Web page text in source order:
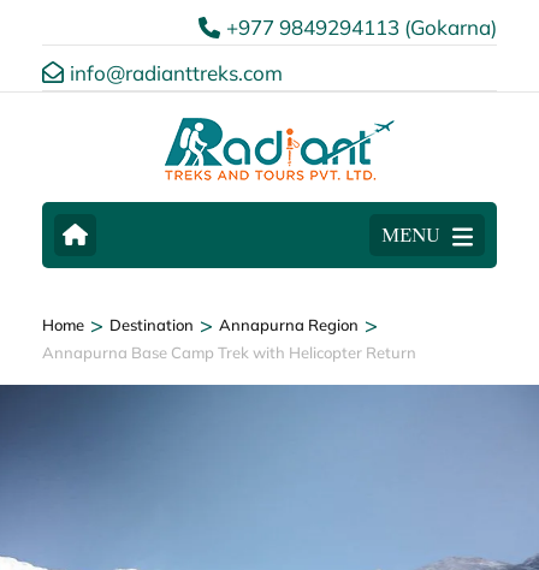
+977 9849294113 (Gokarna)
info@radianttreks.com
MENU
Home > Destination > Annapurna Region >
Annapurna Base Camp Trek with Helicopter Return